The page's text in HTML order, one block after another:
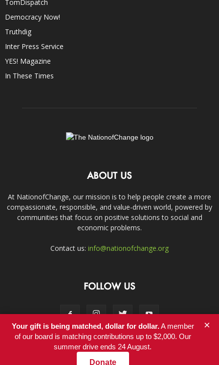
TomDispatch
Democracy Now!
Truthdig
Inter Press Service
YES! Magazine
In These Times
ABOUT US
At NationofChange, our mission is to help people create a more
compassionate, responsible, and value-driven world, powered by
communities that focus on positive solutions to social and
economic problems.
Contact us: info@nationofchange.org
FOLLOW US
Contact
Your gift is being matched, dollar for dollar.A member
of our board is matching contributions up to $2,000. Our
summer drive ends 24 August.
Donate
×